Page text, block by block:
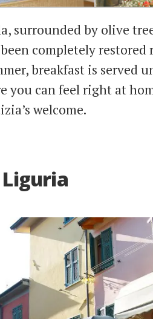
surrounded by olive
completely restored
breakfast is served
you can feel right at
welcome.